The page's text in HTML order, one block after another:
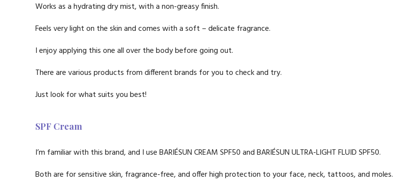
Works as a hydrating dry mist, with a non-greasy finish.
Feels very light on the skin and comes with a soft – delicate fragrance.
I enjoy applying this one all over the body before going out.
There are various products from different brands for you to check and try.
Just look for what suits you best!
SPF Cream
I’m familiar with this brand, and I use BARIÉSUN CREAM SPF50 and BARIÉSUN ULTRA-LIGHT FLUID SPF50.
Both are for sensitive skin, fragrance-free, and offer high protection to your face, neck, tattoos, and moles.